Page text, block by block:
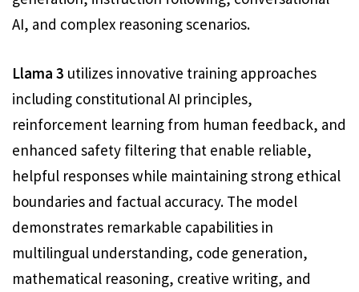
AI, and complex reasoning scenarios.
Llama 3 utilizes innovative training approaches
including constitutional AI principles,
reinforcement learning from human feedback, and
enhanced safety filtering that enable reliable,
helpful responses while maintaining strong ethical
boundaries and factual accuracy. The model
demonstrates remarkable capabilities in
multilingual understanding, code generation,
mathematical reasoning, creative writing, and